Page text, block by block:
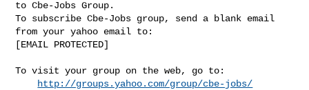
to Cbe-Jobs Group.
To subscribe Cbe-Jobs group, send a blank email
from your yahoo email to:
[EMAIL PROTECTED]
To visit your group on the web, go to:
http://groups.yahoo.com/group/cbe-jobs/